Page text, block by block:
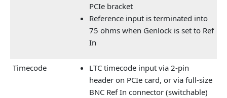
PCIe bracket
Reference input is terminated into
75 ohms when Genlock is set to Ref
In
Timecode
LTC timecode input via 2-pin
header on PCIe card, or via full-size
BNC Ref In connector (switchable)